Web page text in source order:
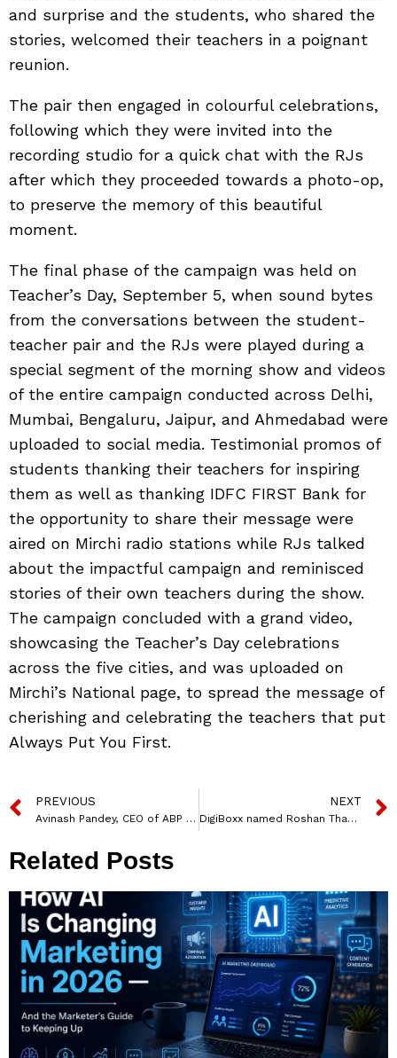
and surprise and the students, who shared the
stories, welcomed their teachers in a poignant
reunion.
The pair then engaged in colourful celebrations,
following which they were invited into the
recording studio for a quick chat with the RJs
after which they proceeded towards a photo-op,
to preserve the memory of this beautiful
moment.
The final phase of the campaign was held on
Teacher’s Day, September 5, when sound bytes
from the conversations between the student-
teacher pair and the RJs were played during a
special segment of the morning show and videos
of the entire campaign conducted across Delhi,
Mumbai, Bengaluru, Jaipur, and Ahmedabad were
uploaded to social media. Testimonial promos of
students thanking their teachers for inspiring
them as well as thanking IDFC FIRST Bank for
the opportunity to share their message were
aired on Mirchi radio stations while RJs talked
about the impactful campaign and reminisced
stories of their own teachers during the show.
The campaign concluded with a grand video,
showcasing the Teacher’s Day celebrations
across the five cities, and was uploaded on
Mirchi’s National page, to spread the message of
cherishing and celebrating the teachers that put
Always Put You First.
PREVIOUS
Avinash Pandey, CEO of ABP Network elected as NBDA President
NEXT
DigiBoxx named Roshan Thapa as Chief Financial Officer
Related Posts